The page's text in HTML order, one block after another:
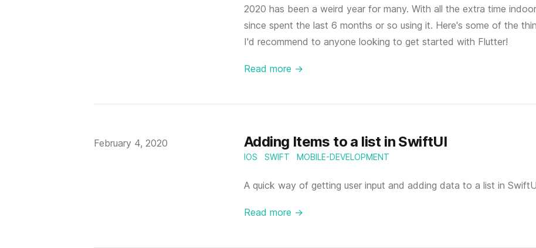
2020 has been a weird year for many. With all the extra time
since spent the last 6 months or so using it. Here's some of the
I'd recommend to anyone looking to get started with Flutter!
Read more →
Published on
February 4, 2020 Adding Items to a list in SwiftUI
IOS SWIFT MOBILE-DEVELOPMENT
A quick way of getting user input and adding data to a list in
Read more →